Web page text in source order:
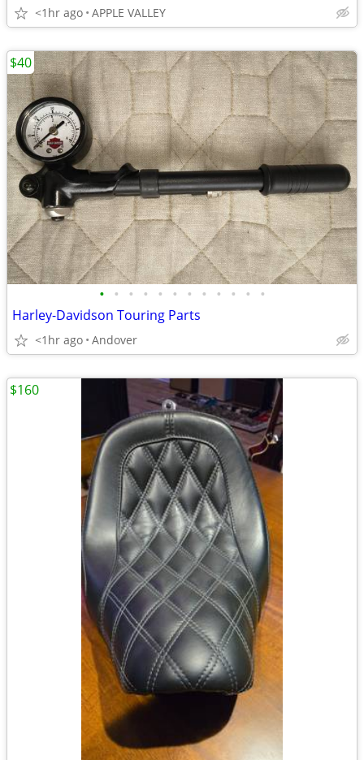
<1hr ago APPLE VALLEY
• • • • • • • • • • • •
Harley-Davidson Touring Parts
<1hr ago Andover
$40
$160